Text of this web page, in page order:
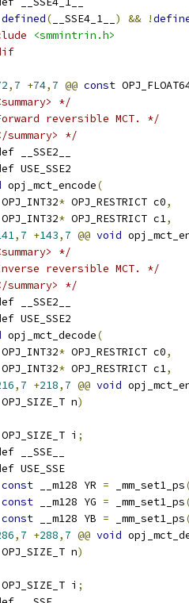
defined( __SSE4_1__ ) && !
<smmintrin.h>
, 7 +74, 7 @@ const
*/
reversible MCT. */
*/
__SSE2__
USE_SSE2
opj_mct_encode(
* OPJ_RESTRICT c0,
* OPJ_RESTRICT c1,
, 7 +143, 7 @@ void
*/
reversible MCT. */
*/
__SSE2__
USE_SSE2
opj_mct_decode(
* OPJ_RESTRICT c0,
* OPJ_RESTRICT c1,
, 7 +218, 7 @@ void
n
)
i
;
__SSE__
USE_SSE
const __m128 YR = _mm_set1_ps
const __m128 YG = _mm_set1_ps
const __m128 YB = _mm_set1_ps
, 7 +288, 7 @@ void
n
)
i
;